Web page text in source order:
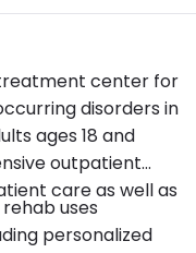
center for
disorders in
ages 18 and
outpatient
care as well as
uses
personalized